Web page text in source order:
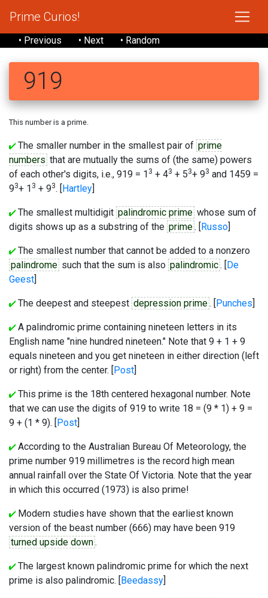
Prime Curios!
• Previous • Next • Random
919
This number is a prime.
The smaller number in the smallest pair of prime
numbers that are mutually the sums of (the same) powers
of each other's digits, i.e., 919 = 1 3 + 43 + 53+ 93 and 1459 =
93+ 1 3 + 93. [Hartley]
The smallest multidigit palindromic prime whose sum of
digits shows up as a substring of the prime. [Russo]
The smallest number that cannot be added to a nonzero
palindrome such that the sum is also palindromic. [De
Geest]
The deepest and steepest depression prime. [Punches]
A palindromic prime containing nineteen letters in its
English name "nine hundred nineteen." Note that 9 + 1 + 9
equals nineteen and you get nineteen in either direction (left
or right) from the center. [Post]
This prime is the 18th centered hexagonal number. Note
that we can use the digits of 919 to write 18 = (9 * 1) + 9 =
9 + (1 * 9). [Post]
According to the Australian Bureau Of Meteorology, the
prime number 919 millimetres is the record high mean
annual rainfall over the State Of Victoria. Note that the year
in which this occurred (1973) is also prime!
Modern studies have shown that the earliest known
version of the beast number (666) may have been 919
turned upside down.
The largest known palindromic prime for which the next
prime is also palindromic. [Beedassy]